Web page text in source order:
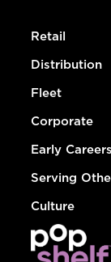
Retail
Distribution
Fleet
Corporate
Early Careers
Serving
Culture